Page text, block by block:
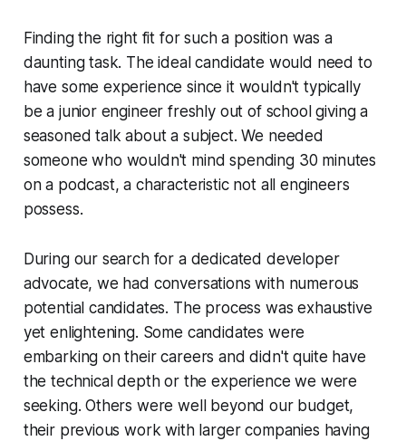
Finding the right fit for such a position was a
daunting task. The ideal candidate would need to
have some experience since it wouldn't typically
be a junior engineer freshly out of school giving a
seasoned talk about a subject. We needed
someone who wouldn't mind spending 30 minutes
on a podcast, a characteristic not all engineers
possess.
During our search for a dedicated developer
advocate, we had conversations with numerous
potential candidates. The process was exhaustive
yet enlightening. Some candidates were
embarking on their careers and didn't quite have
the technical depth or the experience we were
seeking. Others were well beyond our budget,
their previous work with larger companies having